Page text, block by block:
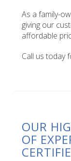
As a family-
giving our
affordable
Call us today
OUR
OF